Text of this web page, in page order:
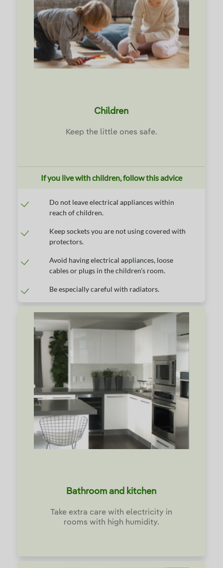
Children
Keep the little ones safe.
If you live with children, follow this advice
Do not leave electrical appliances within
reach of children.
Keep sockets you are not using covered with
protectors.
Avoid having electrical appliances, loose
cables or plugs in the children's room.
Be especially careful with radiators.
Bathroom and kitchen
Take extra care with electricity in
rooms with high humidity.